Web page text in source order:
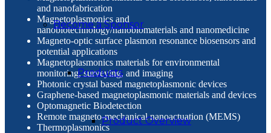
Become a Sponsor
Products
Product Overview
and nanofabrication
Magnetoplasmonics and
nanobiotechnology/nanobiomaterials and nanomedicine
Magneto-optic surface plasmon resonance biosensors and
potential applications
Magnetoplasmonics materials for environmental
monitoring, surveying, and imaging
Photonic crystal based magnetoplasmonic devices
Graphene-based magnetoplasmonic materials and devices
Optomagnetic Biodetection
Remote magneto-mechanical nanoactuation (MEMS)
Thermoplasmonics